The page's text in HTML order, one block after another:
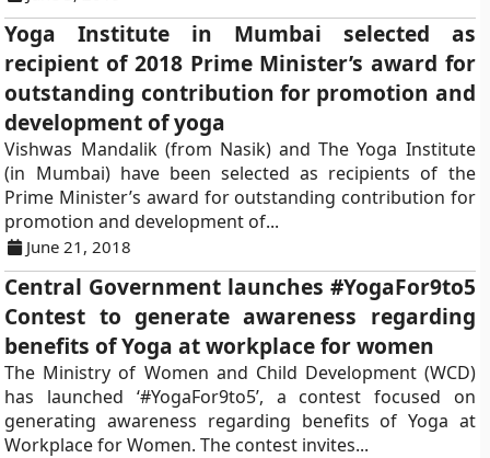
Yoga Institute in Mumbai selected as
recipient of 2018 Prime Minister’s award for
outstanding contribution for promotion and
development of yoga
Vishwas Mandalik (from Nasik) and The Yoga Institute
(in Mumbai) have been selected as recipients of the
Prime Minister’s award for outstanding contribution for
promotion and development of...
June 21, 2018
Central Government launches #YogaFor9to5
Contest to generate awareness regarding
benefits of Yoga at workplace for women
The Ministry of Women and Child Development (WCD)
has launched ‘#YogaFor9to5’, a contest focused on
generating awareness regarding benefits of Yoga at
Workplace for Women. The contest invites...